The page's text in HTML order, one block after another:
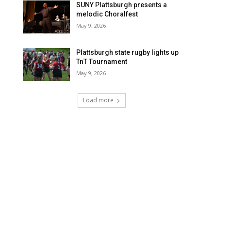
SUNY Plattsburgh presents a
melodic Choralfest
May 9, 2026
Plattsburgh state rugby lights up
TnT Tournament
May 9, 2026
Load more